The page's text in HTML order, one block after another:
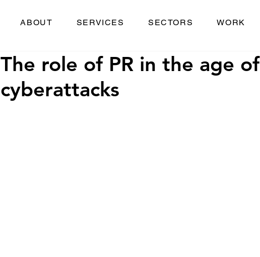
ABOUT SERVICES SECTORS WORK
The role of PR in the age of
cyberattacks